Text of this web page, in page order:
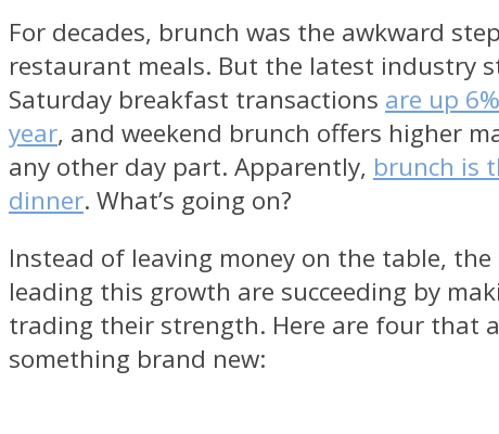
For decades, brunch was the awkward
restaurant meals. But the latest industry
Saturday breakfast transactions are up
year, and weekend brunch offers higher
any other day part. Apparently, brunch is
dinner. What’s going on?
Instead of leaving money on the table, the
leading this growth are succeeding by
trading their strength. Here are four that
something brand new: